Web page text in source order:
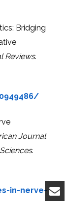
Bridging
Reviews.
Journal
.
in-nerve-